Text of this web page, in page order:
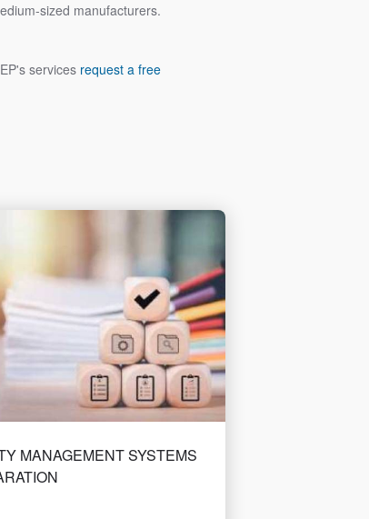
sized manufacturers.
services request a free
MANAGEMENT SYSTEMS